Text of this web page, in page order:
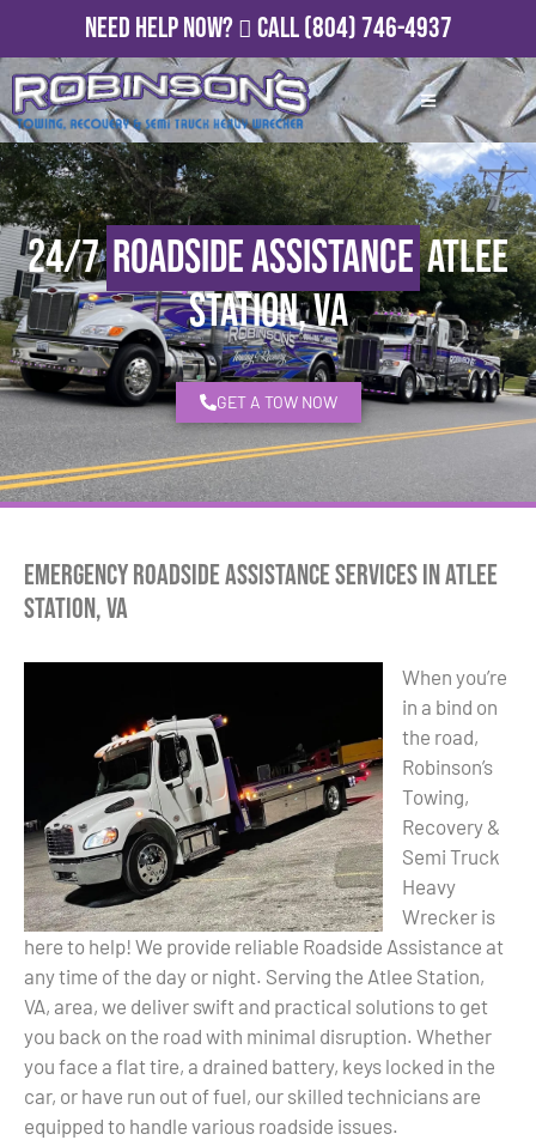
Need Help Now? Call(804) 746-4937
24/7Roadside AssistanceAtlee
Station, VA
GET A TOW NOW
Emergency Roadside Assistance Services in Atlee
Station, VA
When you’re
in a bind on
the road,
Robinson’s
Towing,
Recovery &
Semi Truck
Heavy
Wrecker is
here to help! We provide reliable Roadside Assistance at
any time of the day or night. Serving the Atlee Station,
VA, area, we deliver swift and practical solutions to get
you back on the road with minimal disruption. Whether
you face a flat tire, a drained battery, keys locked in the
car, or have run out of fuel, our skilled technicians are
equipped to handle various roadside issues.